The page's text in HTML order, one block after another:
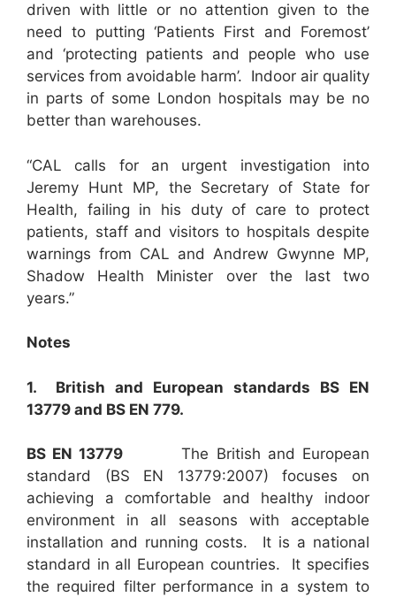
driven with little or no attention given to the
need to putting ‘Patients First and Foremost’
and ‘protecting patients and people who use
services from avoidable harm’. Indoor air quality
in parts of some London hospitals may be no
better than warehouses.
“CAL calls for an urgent investigation into
Jeremy Hunt MP, the Secretary of State for
Health, failing in his duty of care to protect
patients, staff and visitors to hospitals despite
warnings from CAL and Andrew Gwynne MP,
Shadow Health Minister over the last two
years.”
Notes
1. British and European standards BS EN
13779 and BS EN 779.
BS EN 13779 The British and European
standard (BS EN 13779:2007) focuses on
achieving a comfortable and healthy indoor
environment in all seasons with acceptable
installation and running costs. It is a national
standard in all European countries. It specifies
the required filter performance in a system to